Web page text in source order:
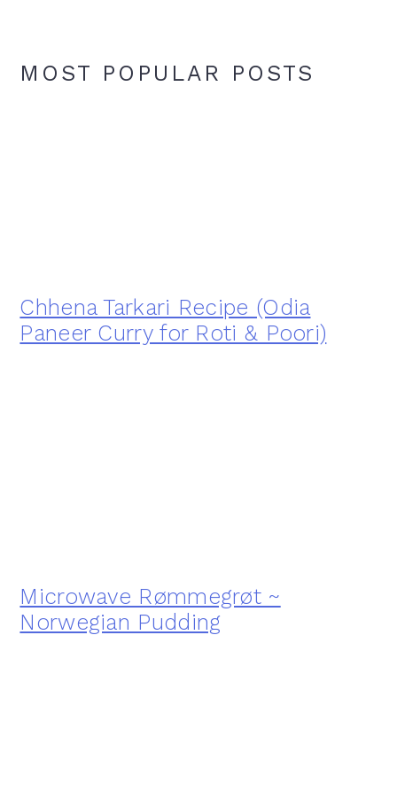
MOST POPULAR POSTS
Chhena Tarkari Recipe (Odia
Paneer Curry for Roti & Poori)
Microwave Rømmegrøt ~
Norwegian Pudding